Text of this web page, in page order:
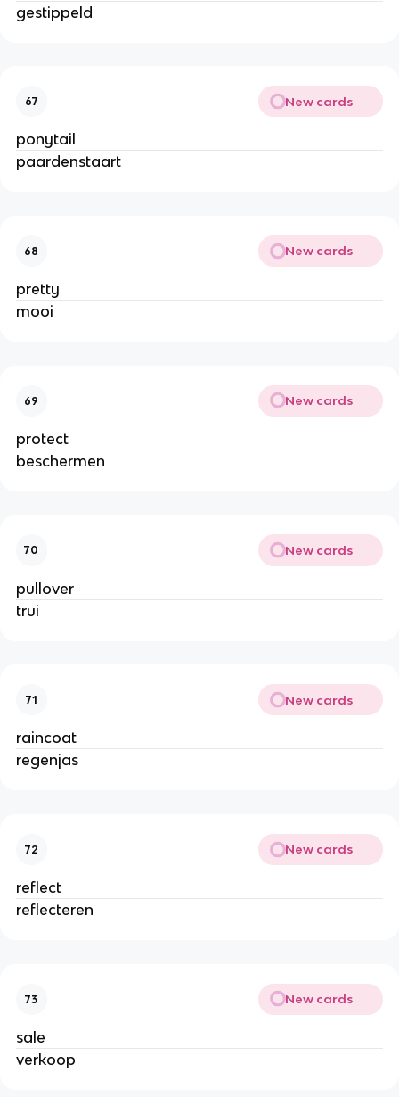
gestippeld
67 New cards
ponytail
paardenstaart
68 New cards
pretty
mooi
69 New cards
protect
beschermen
70 New cards
pullover
trui
71 New cards
raincoat
regenjas
72 New cards
reflect
reflecteren
73 New cards
sale
verkoop